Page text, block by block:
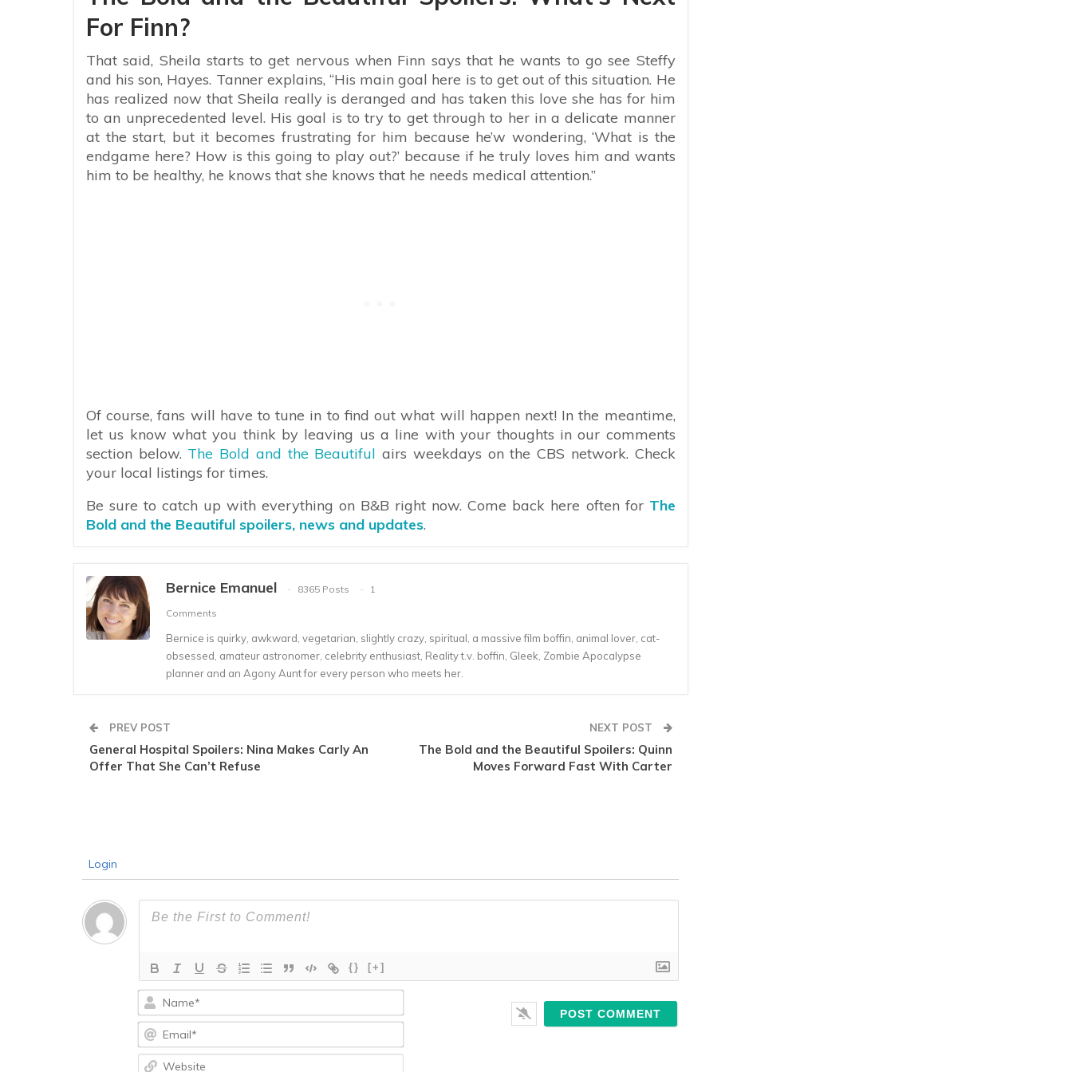
For Finn?
That said, Sheila starts to get nervous when Finn says that he wants to go see Steffy
and his son, Hayes. Tanner explains, “His main goal here is to get out of this situation. He
has realized now that Sheila really is deranged and has taken this love she has for him
to an unprecedented level. His goal is to try to get through to her in a delicate manner
at the start, but it becomes frustrating for him because he’w wondering, ‘What is the
endgame here? How is this going to play out?’ because if he truly loves him and wants
him to be healthy, he knows that she knows that he needs medical attention.”
Of course, fans will have to tune in to find out what will happen next! In the meantime,
let us know what you think by leaving us a line with your thoughts in our comments
section below. The Bold and the Beautiful airs weekdays on the CBS network. Check
your local listings for times.
Be sure to catch up with everything on B&B right now. Come back here often for The
Bold and the Beautiful spoilers, news and updates.
Bernice Emanuel 8365 Posts
1
Comments
Bernice is quirky, awkward, vegetarian, slightly crazy, spiritual, a massive film boffin, animal lover, cat-
obsessed, amateur astronomer, celebrity enthusiast, Reality t.v. boffin, Gleek, Zombie Apocalypse
planner and an Agony Aunt for every person who meets her.
PREV POST
General Hospital Spoilers: Nina Makes Carly An
Offer That She Can’t Refuse
NEXT POST
The Bold and the Beautiful Spoilers: Quinn
Moves Forward Fast With Carter
Login
{} [+]
Name*
Email*
Website